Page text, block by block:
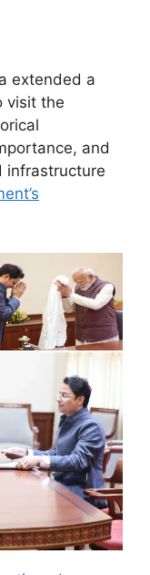
extended a
visit the
and
infrastructure